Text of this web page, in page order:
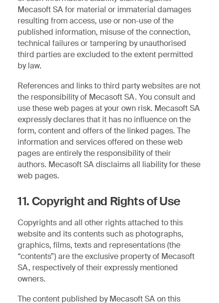
Mecasoft SA for material or immaterial damages
resulting from access, use or non-use of the
published information, misuse of the connection,
technical failures or tampering by unauthorised
third parties are excluded to the extent permitted
by law.
References and links to third party websites are not
the responsibility of Mecasoft SA. You consult and
use these web pages at your own risk. Mecasoft SA
expressly declares that it has no influence on the
form, content and offers of the linked pages. The
information and services offered on these web
pages are entirely the responsibility of their
authors. Mecasoft SA disclaims all liability for these
web pages.
11. Copyright and Rights of Use
Copyrights and all other rights attached to this
website and its contents such as photographs,
graphics, films, texts and representations (the
“contents”) are the exclusive property of Mecasoft
SA, respectively of their expressly mentioned
owners.
The content published by Mecasoft SA on this